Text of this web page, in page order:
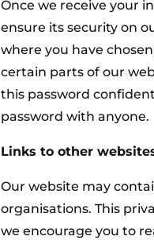
Once we receive your
ensure its security on
where you have
certain parts of our
this password
password with anyone.
Links to other
Our website may
organisations. This
we encourage you to